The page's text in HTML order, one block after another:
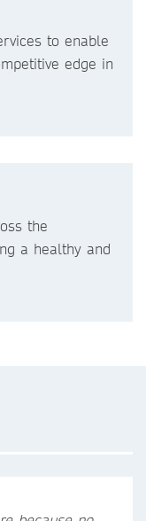
to enable
edge in
the
a healthy and